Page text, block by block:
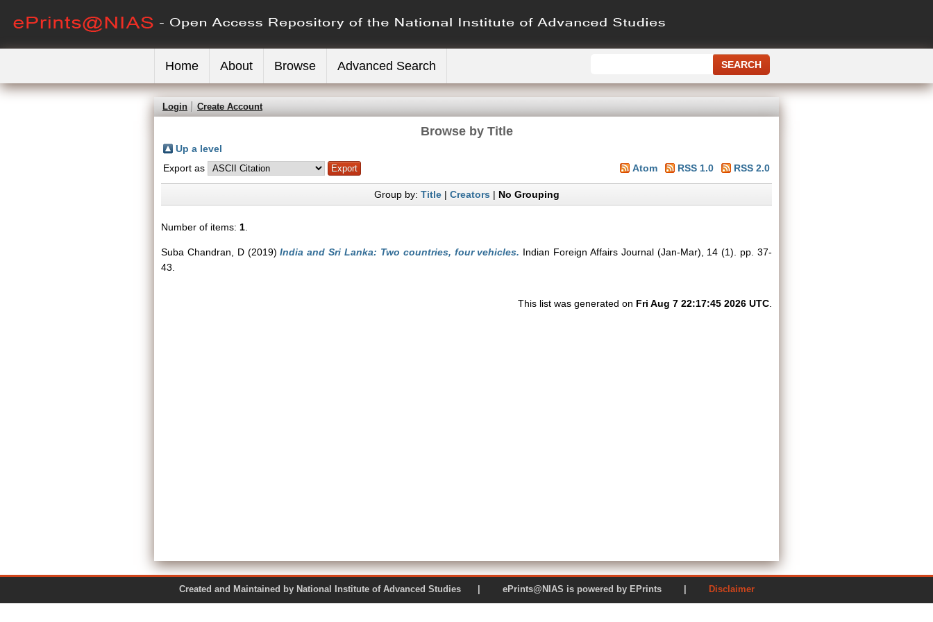
Home About Browse Advanced Search
Login Create Account
Browse by Title
Up a level
Export as
Atom RSS 1.0 RSS 2.0
Group by: Title| Creators| No Grouping
Number of items: 1
Suba Chandran, D(2019)India and Sri Lanka: Two countries, four vehicles. Indian Foreign Affairs Journal (Jan-Mar), 14 (1). pp. 37-
43.
This list was generated on Fri Aug 7 22:17:45 2026 UTC
Created and Maintained by National Institute of Advanced Studies | ePrints@NIAS is powered by EPrints | Disclaimer